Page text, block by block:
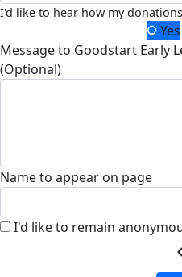
I'd like to hear how my
Yes
Message to Goodstart Early
(Optional)
Name to appear on page
I'd like to remain